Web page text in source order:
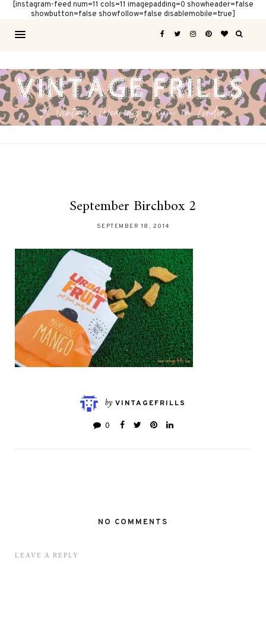
[instagram-feed num=11 cols=11 imagepadding=0 showheader=false
showbutton=false showfollow=false disablemobile=true]
September Birchbox 2
SEPTEMBER 18, 2014
by VINTAGEFRILLS
0
NO COMMENTS
LEAVE A REPLY